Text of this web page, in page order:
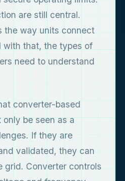
are still central.
the way units connect
with that, the types of
need to understand
converter-based
be seen as a
If they are
validated, they can
grid. Converter controls